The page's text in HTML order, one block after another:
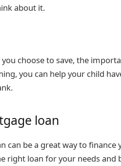
about it.
choose to save, the
you can help your child
loan
can be a great way to
right loan for your needs